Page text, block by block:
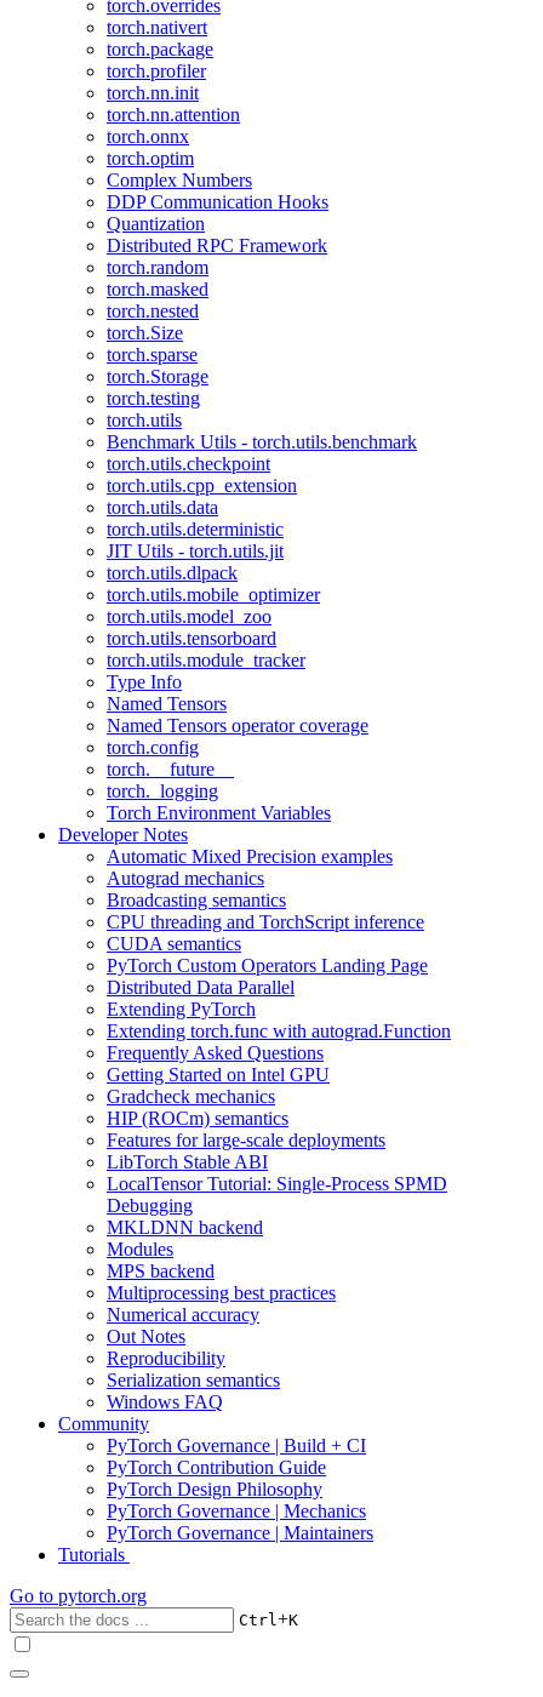
torch.overrides
torch.nativert
torch.package
torch.profiler
torch.nn.init
torch.nn.attention
torch.onnx
torch.optim
Complex Numbers
DDP Communication Hooks
Quantization
Distributed RPC Framework
torch.random
torch.masked
torch.nested
torch.Size
torch.sparse
torch.Storage
torch.testing
torch.utils
Benchmark Utils - torch.utils.benchmark
torch.utils.checkpoint
torch.utils.cpp_extension
torch.utils.data
torch.utils.deterministic
JIT Utils - torch.utils.jit
torch.utils.dlpack
torch.utils.mobile_optimizer
torch.utils.model_zoo
torch.utils.tensorboard
torch.utils.module_tracker
Type Info
Named Tensors
Named Tensors operator coverage
torch.config
torch.__future__
torch._logging
Torch Environment Variables
Developer Notes
Automatic Mixed Precision examples
Autograd mechanics
Broadcasting semantics
CPU threading and TorchScript inference
CUDA semantics
PyTorch Custom Operators Landing Page
Distributed Data Parallel
Extending PyTorch
Extending torch.func with autograd.Function
Frequently Asked Questions
Getting Started on Intel GPU
Gradcheck mechanics
HIP (ROCm) semantics
Features for large-scale deployments
LibTorch Stable ABI
LocalTensor Tutorial: Single-Process SPMD
Debugging
MKLDNN backend
Modules
MPS backend
Multiprocessing best practices
Numerical accuracy
Out Notes
Reproducibility
Serialization semantics
Windows FAQ
Community
PyTorch Governance | Build + CI
PyTorch Contribution Guide
PyTorch Design Philosophy
PyTorch Governance | Mechanics
PyTorch Governance | Maintainers
Tutorials
Go to pytorch.org
Ctrl+K